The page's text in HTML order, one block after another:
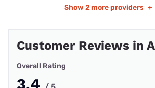
Show 2 more providers +
Customer Reviews in
Overall Rating
3.4